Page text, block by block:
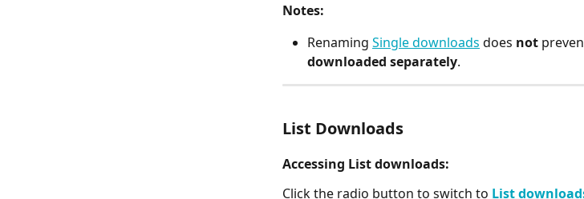
Notes:
Renaming Single downloads does not
downloaded separately.
List Downloads
Accessing List downloads:
Click the radio button to switch to List